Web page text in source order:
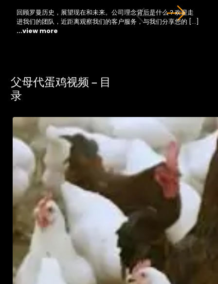
回顾罗曼历史，展望现在和未来。公司理念背后是什么？欢迎走
进我们的团队，近距离观察我们的客户服务，与我们分享您的 […]
...view more
父母代蛋鸡视频 – 目
录